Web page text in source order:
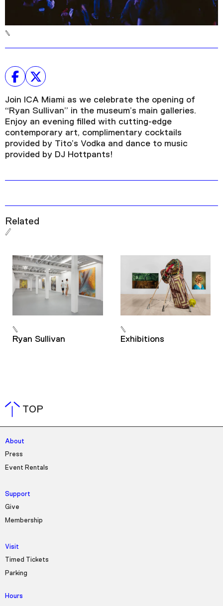
Shop
Join ICA Miami as we celebrate the opening of
“Ryan Sullivan” in the museum’s main galleries.
Enjoy an evening filled with cutting-edge
contemporary art, complimentary cocktails
provided by Tito’s Vodka and dance to music
provided by DJ Hottpants!
Related
Ryan Sullivan Exhibitions
TOP
About
Press
Event Rentals
Support
Give
Membership
Visit
Timed Tickets
Parking
Hours